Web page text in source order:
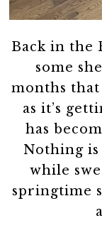
Back in the
some
months that
as it’s
has
Nothing
while
springtime